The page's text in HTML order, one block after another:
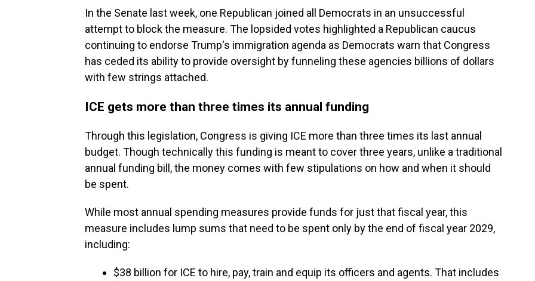
In the Senate last week, one Republican joined all Democrats in an unsuccessful
attempt to block the measure. The lopsided votes highlighted a Republican caucus
continuing to endorse Trump's immigration agenda as Democrats warn that Congress
has ceded its ability to provide oversight by funneling these agencies billions of dollars
with few strings attached.
ICE gets more than three times its annual funding
Through this legislation, Congress is giving ICE more than three times its last annual
budget. Though technically this funding is meant to cover three years, unlike a traditional
annual funding bill, the money comes with few stipulations on how and when it should
be spent.
While most annual spending measures provide funds for just that fiscal year, this
measure includes lump sums that need to be spent only by the end of fiscal year 2029,
including:
$38 billion for ICE to hire, pay, train and equip its officers and agents. That includes